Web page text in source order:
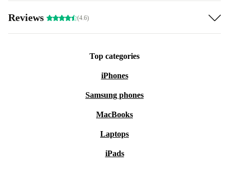
Reviews (4.6)
Top categories
iPhones
Samsung phones
MacBooks
Laptops
iPads